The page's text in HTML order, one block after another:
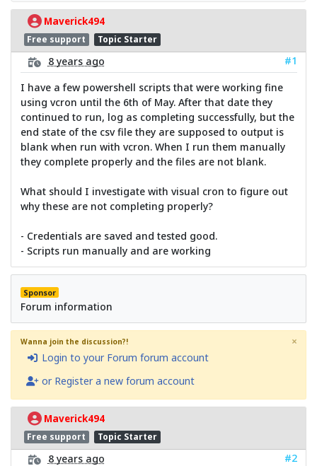
Maverick494
Free support Topic Starter
8 years ago
#1
I have a few powershell scripts that were working fine
using vcron until the 6th of May. After that date they
continued to run, log as completing successfully, but the
end state of the csv file they are supposed to output is
blank when run with vcron. When I run them manually
they complete properly and the files are not blank.
What should I investigate with visual cron to figure out
why these are not completing properly?
- Credentials are saved and tested good.
- Scripts run manually and are working
Sponsor
Forum information
Wanna join the discussion?!
Login to your Forum forum account
or Register a new forum account
×
Maverick494
Free support Topic Starter
8 years ago
#2